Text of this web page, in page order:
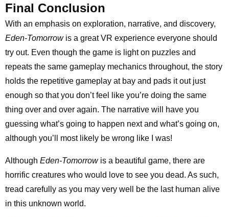
Final Conclusion
With an emphasis on exploration, narrative, and discovery,
Eden-Tomorrowis a great VR experience everyone should
try out. Even though the game is light on puzzles and
repeats the same gameplay mechanics throughout, the story
holds the repetitive gameplay at bay and pads it out just
enough so that you don’t feel like you’re doing the same
thing over and over again. The narrative will have you
guessing what’s going to happen next and what’s going on,
although you’ll most likely be wrong like I was!
Although Eden-Tomorrowis a beautiful game, there are
horrific creatures who would love to see you dead. As such,
tread carefully as you may very well be the last human alive
in this unknown world.